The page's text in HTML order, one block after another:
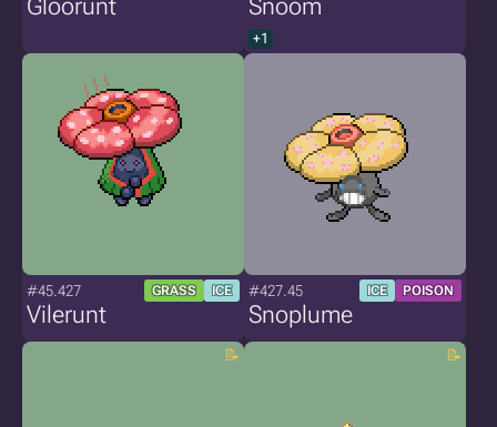
Gloorunt Snoom
+1
#45.427 GRASS ICE
Vilerunt
#427.45 ICE POISON
Snoplume